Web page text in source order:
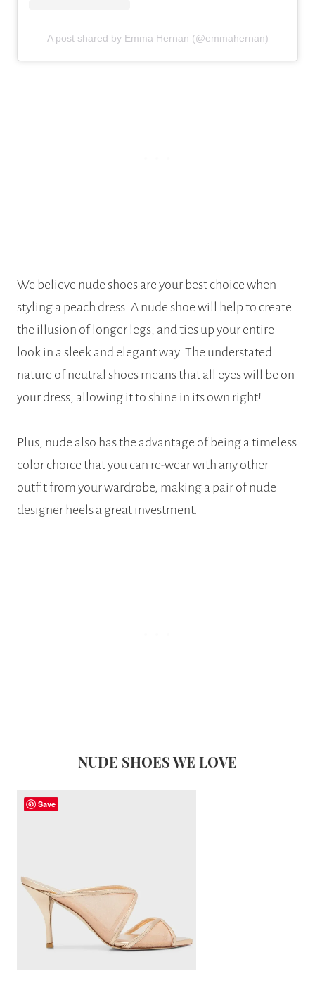
A post shared by Emma Hernan (@emmahernan)
We believe nude shoes are your best choice when
styling a peach dress. A nude shoe will help to create
the illusion of longer legs, and ties up your entire
look in a sleek and elegant way. The understated
nature of neutral shoes means that all eyes will be on
your dress, allowing it to shine in its own right!
Plus, nude also has the advantage of being a timeless
color choice that you can re-wear with any other
outfit from your wardrobe, making a pair of nude
designer heels a great investment.
NUDE SHOES WE LOVE
Save